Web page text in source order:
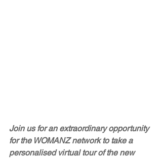
Join us for an extraordinary opportunity
for the WOMANZ network to take a
personalised virtual tour of the new